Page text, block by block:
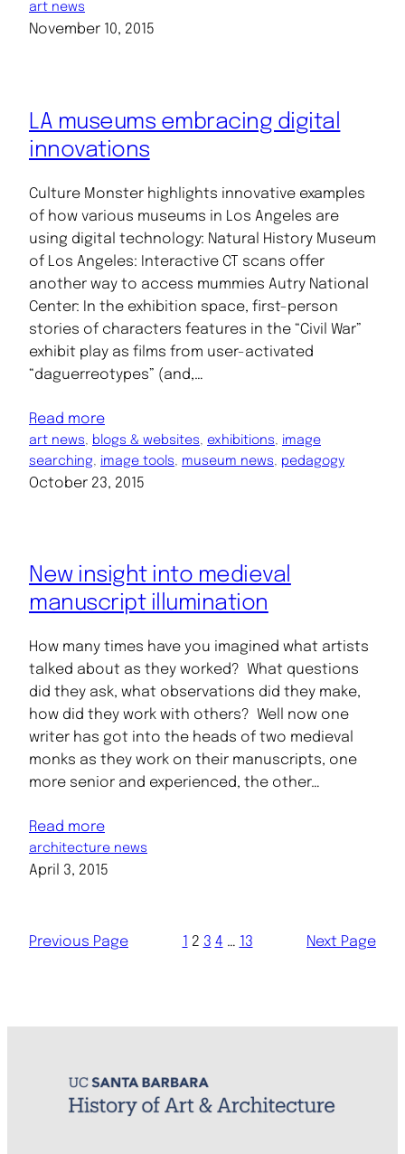
art news
November 10, 2015
LA museums embracing digital
innovations
Culture Monster highlights innovative examples
of how various museums in Los Angeles are
using digital technology: Natural History Museum
of Los Angeles: Interactive CT scans offer
another way to access mummies Autry National
Center: In the exhibition space, first-person
stories of characters features in the “Civil War”
exhibit play as films from user-activated
“daguerreotypes” (and,…
Read more
art news, blogs & websites, exhibitions, image
searching, image tools, museum news, pedagogy
October 23, 2015
New insight into medieval
manuscript illumination
How many times have you imagined what artists
talked about as they worked? What questions
did they ask, what observations did they make,
how did they work with others? Well now one
writer has got into the heads of two medieval
monks as they work on their manuscripts, one
more senior and experienced, the other…
Read more
architecture news
April 3, 2015
Previous Page 1 2 3 4 … 13 Next Page